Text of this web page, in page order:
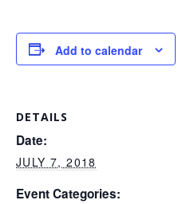
Add to calendar
DETAILS
Date:
JULY 7, 2018
Event Categories: